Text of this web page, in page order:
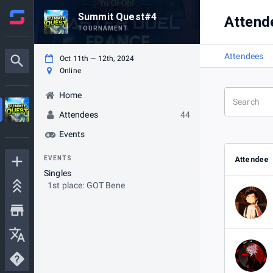
Summit Quest#4
TOURNAMENT
Oct 11th — 12th, 2024
Online
Home
Attendees
44
Events
EVENTS
Singles
1st place: GOT Bene
Attendees
Attendee